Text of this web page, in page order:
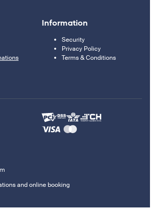
Information
Security
Privacy Policy
Terms & Conditions
and online booking